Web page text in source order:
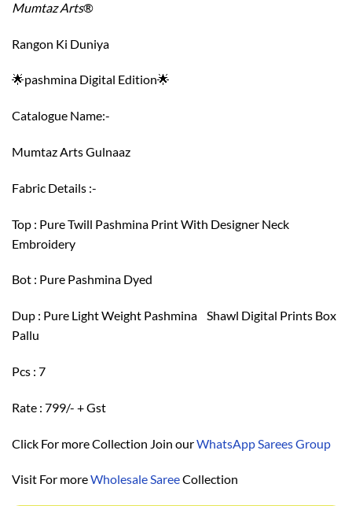
Mumtaz Arts®
Rangon Ki Duniya
🌟pashmina Digital Edition🌟
Catalogue Name:-
Mumtaz Arts Gulnaaz
Fabric Details :-
Top : Pure Twill Pashmina Print With Designer Neck
Embroidery
Bot : Pure Pashmina Dyed
Dup : Pure Light Weight Pashmina Shawl Digital Prints Box
Pallu
Pcs : 7
Rate : 799/- + Gst
Click For more Collection Join ourWhatsApp Sarees Group
Visit For moreWholesale SareeCollection